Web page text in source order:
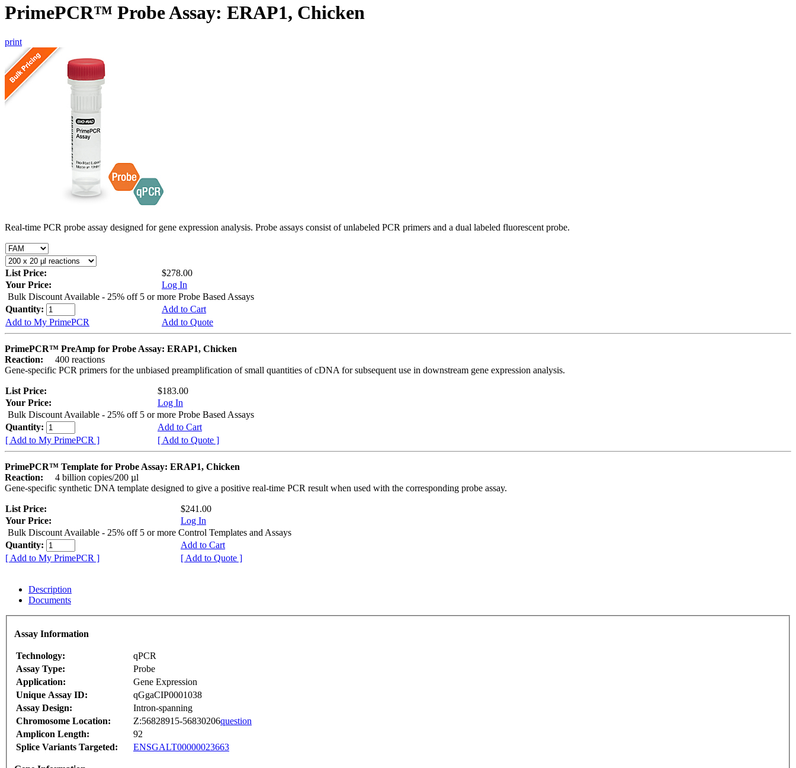
PrimePCR™ Probe Assay: ERAP1, Chicken
print
Real-time PCR probe assay designed for gene expression analysis. Probe assays consist of unlabeled PCR primers and a dual labeled fluorescent probe.
List Price:
$278.00
Your Price:
Log In
Bulk Discount Available - 25% off 5 or more Probe Based Assays
Quantity:
Add to Cart
Add to My PrimePCR
Add to Quote
PrimePCR™ PreAmp for Probe Assay: ERAP1, Chicken
Reaction:
400 reactions
Gene-specific PCR primers for the unbiased preamplification of small quantities of cDNA for subsequent use in downstream gene expression analysis.
List Price:
$183.00
Your Price:
Log In
Bulk Discount Available - 25% off 5 or more Probe Based Assays
Quantity:
Add to Cart
[ Add to My PrimePCR ]
[ Add to Quote ]
PrimePCR™ Template for Probe Assay: ERAP1, Chicken
Reaction:
4 billion copies/200 µl
Gene-specific synthetic DNA template designed to give a positive real-time PCR result when used with the corresponding probe assay.
List Price:
$241.00
Your Price:
Log In
Bulk Discount Available - 25% off 5 or more Control Templates and Assays
Quantity:
Add to Cart
[ Add to My PrimePCR ]
[ Add to Quote ]
Description
Documents
Assay Information
Technology:
qPCR
Assay Type:
Probe
Application:
Gene Expression
Unique Assay ID:
qGgaCIP0001038
Assay Design:
Intron-spanning
Chromosome Location:
Z:56828915-56830206question
Amplicon Length:
92
Splice Variants Targeted:
ENSGALT00000023663